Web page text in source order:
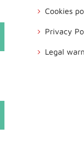
Cookies
Privacy
Legal